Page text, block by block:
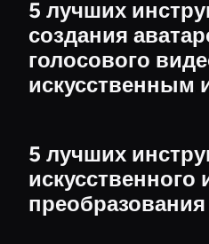
5 лучших
создания
голосового
искусственным
5 лучших
искусственного
преобразования